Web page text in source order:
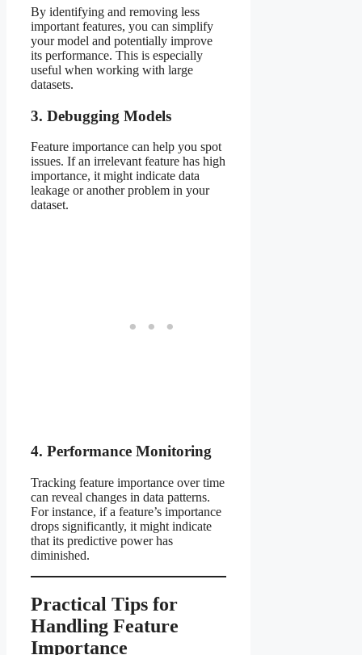
By identifying and removing less
important features, you can simplify
your model and potentially improve
its performance. This is especially
useful when working with large
datasets.
3. Debugging Models
Feature importance can help you spot
issues. If an irrelevant feature has high
importance, it might indicate data
leakage or another problem in your
dataset.
4. Performance Monitoring
Tracking feature importance over time
can reveal changes in data patterns.
For instance, if a feature’s importance
drops significantly, it might indicate
that its predictive power has
diminished.
Practical Tips for
Handling Feature
Importance